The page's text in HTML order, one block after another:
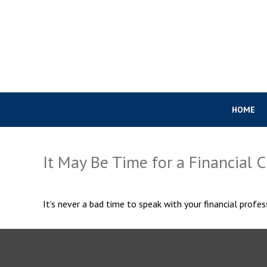
HOME
It May Be Time for a Financial
It’s never a bad time to speak with your financial